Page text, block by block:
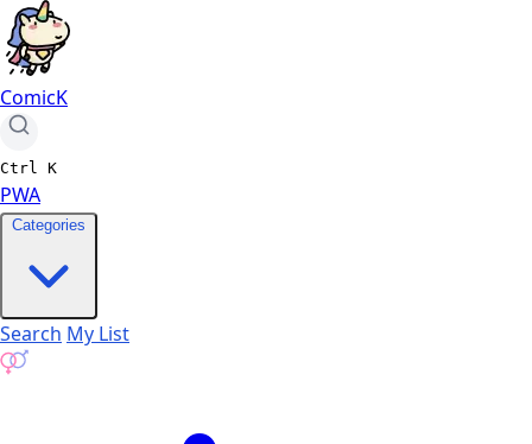
ComicK
Ctrl K
PWA
Categories
Search My List